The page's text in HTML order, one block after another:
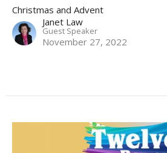
Christmas and Advent
Janet Law
Guest Speaker
November 27, 2022